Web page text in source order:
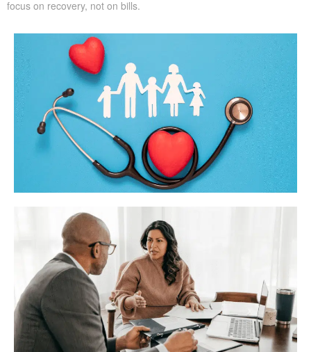
focus on recovery, not on bills.